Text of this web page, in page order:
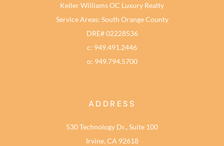
Keller Williams OC Luxury Realty
Service Areas: South Orange County
DRE# 02228536
c: 949.491.2446
o: 949.794.5700
ADDRESS
530 Technology Dr., Suite 100
Irvine, CA 92618